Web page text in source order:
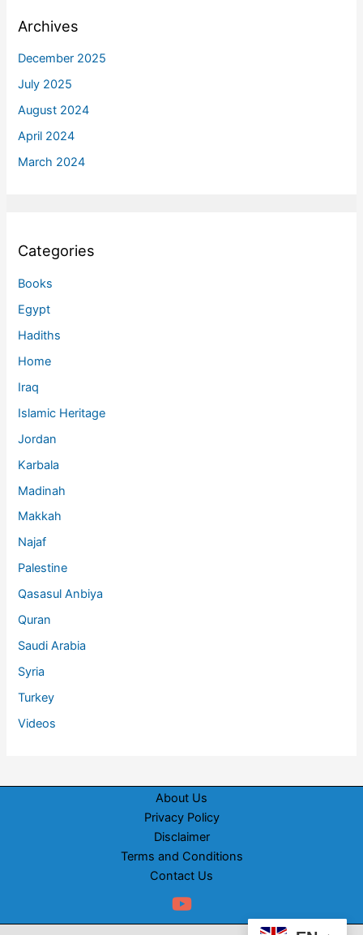
Archives
December 2025
July 2025
August 2024
April 2024
March 2024
Categories
Books
Egypt
Hadiths
Home
Iraq
Islamic Heritage
Jordan
Karbala
Madinah
Makkah
Najaf
Palestine
Qasasul Anbiya
Quran
Saudi Arabia
Syria
Turkey
Videos
About Us
Privacy Policy
Disclaimer
Terms and Conditions
Contact Us